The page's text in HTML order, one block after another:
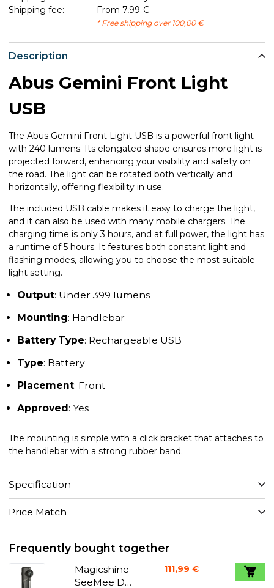
Description
Abus Gemini Front Light
USB
The Abus Gemini Front Light USB is a powerful front light
with 240 lumens. Its elongated shape ensures more light is
projected forward, enhancing your visibility and safety on
the road. The light can be rotated both vertically and
horizontally, offering flexibility in use.
The included USB cable makes it easy to charge the light,
and it can also be used with many mobile chargers. The
charging time is only 3 hours, and at full power, the light has
a runtime of 5 hours. It features both constant light and
flashing modes, allowing you to choose the most suitable
light setting.
Output: Under 399 lumens
Mounting: Handlebar
Battery Type: Rechargeable USB
Type: Battery
Placement: Front
Approved: Yes
The mounting is simple with a click bracket that attaches to
the handlebar with a strong rubber band.
Specification
Price Match
Shipping fee:
From 7,99 €
* Free shipping over 100,00 €
Frequently bought together
Magicshine
SeeMee DV
111,99 €